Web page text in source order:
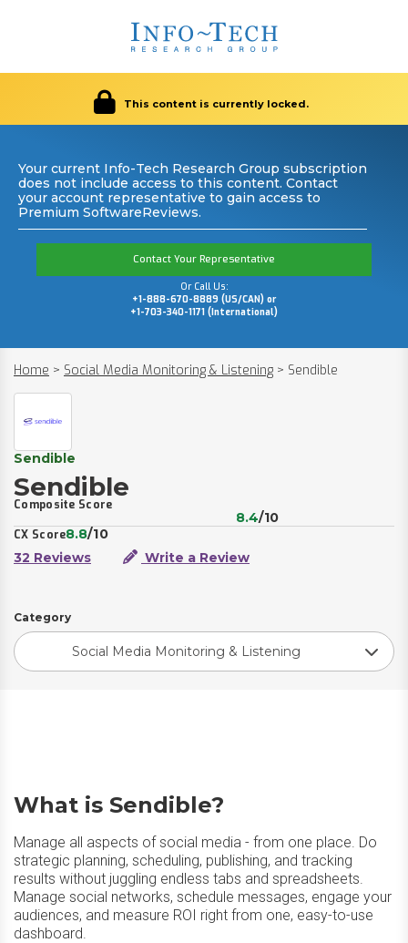
This content is currently locked.
Your current Info-Tech Research Group subscription
does not include access to this content. Contact
your account representative to gain access to
Premium SoftwareReviews.
Contact Your Representative
Or Call Us:
+1-888-670-8889 (US/CAN) or
+1-703-340-1171 (International)
Home > Social Media Monitoring & Listening > Sendible
Sendible
Sendible
Composite Score
8.4/10
CX Score8.8/10
32 Reviews
Write a Review
Category
Social Media Monitoring & Listening
What is Sendible?
Manage all aspects of social media - from one place. Do
strategic planning, scheduling, publishing, and tracking
results without juggling endless tabs and spreadsheets.
Manage social networks, schedule messages, engage your
audiences, and measure ROI right from one, easy-to-use
dashboard.